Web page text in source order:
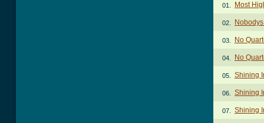
01. Most
02.
03. No
04. No
05. Shining
06. Shining
07. Shining